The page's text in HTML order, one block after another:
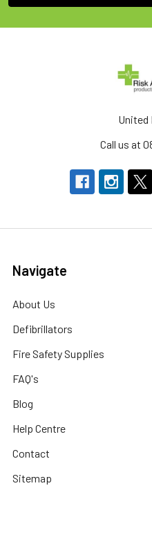
United
Call us at
Navigate
About Us
Defibrillators
Fire Safety Supplies
FAQ's
Blog
Help Centre
Contact
Sitemap